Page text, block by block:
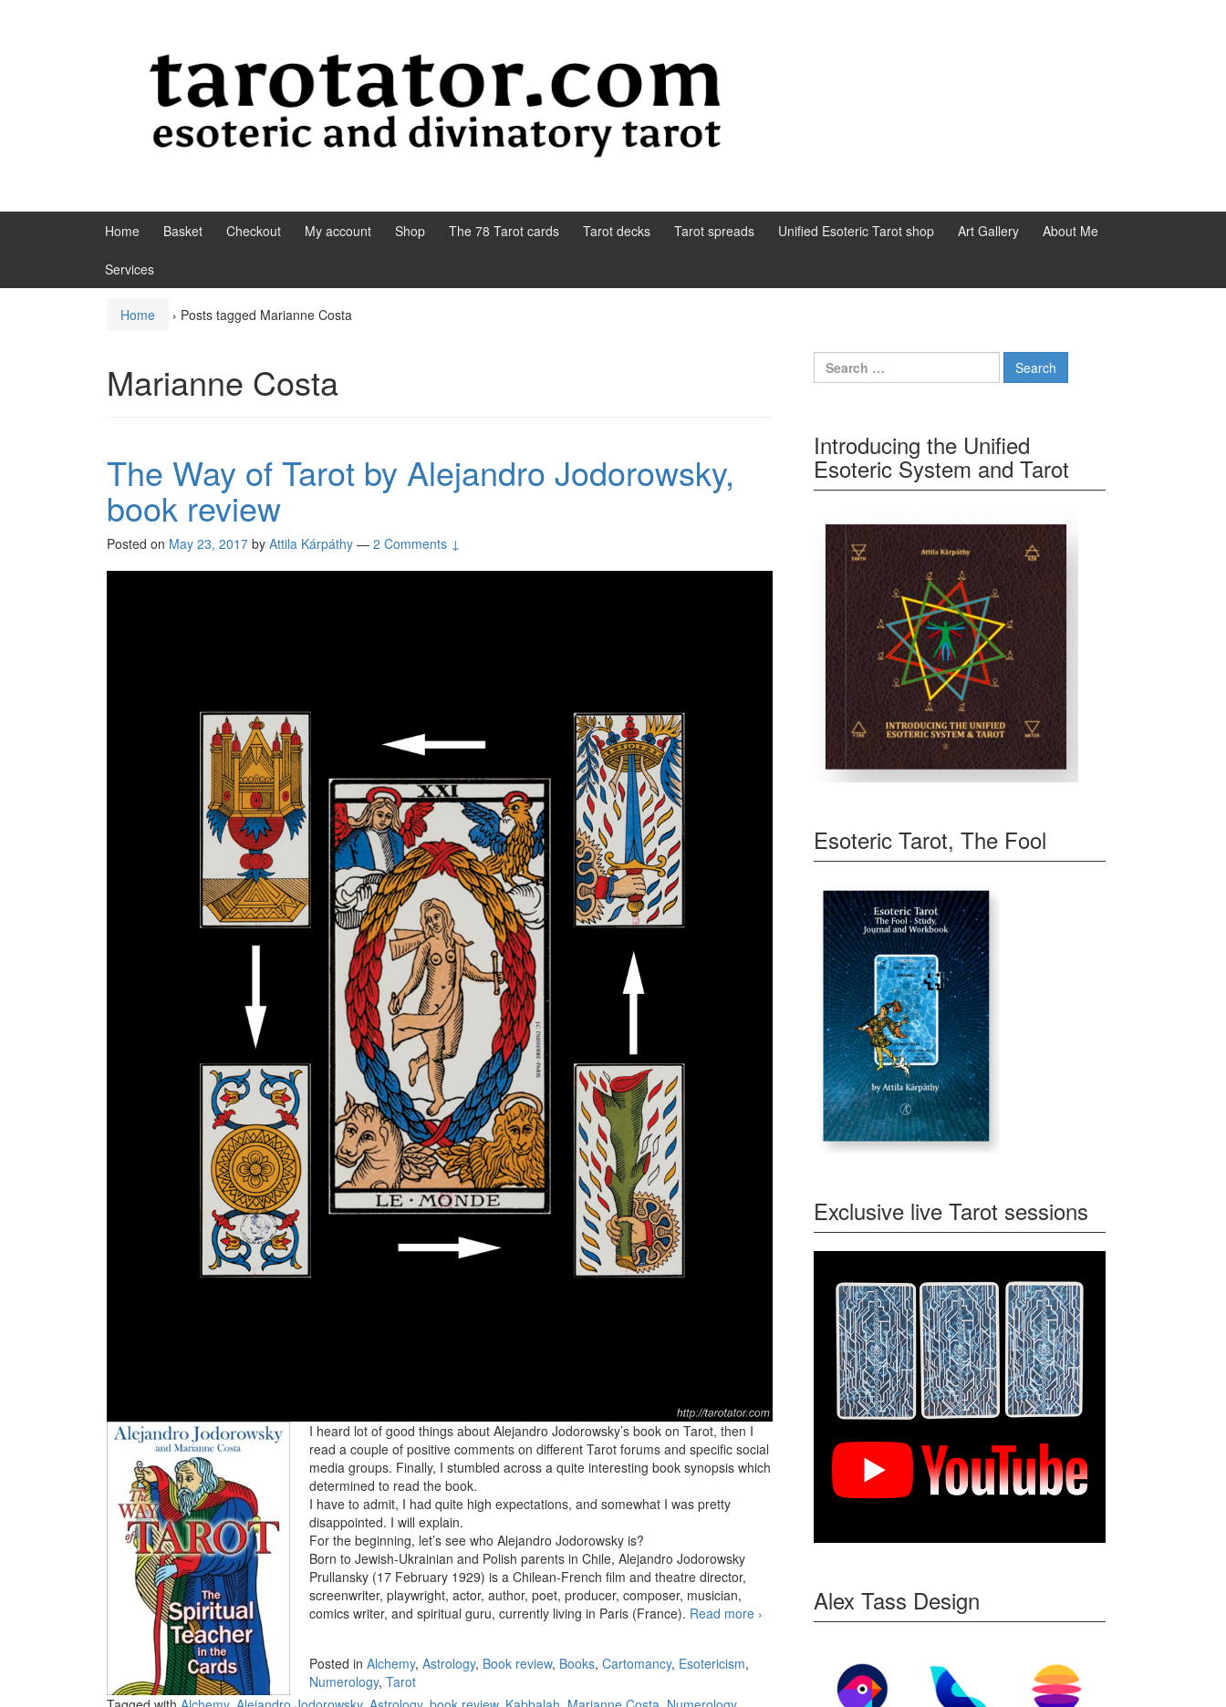
Home Basket Checkout My account Shop The 78 Tarot cards Tarot decks Tarot spreads Unified Esoteric Tarot shop Art Gallery About Me
Services
Home › Posts tagged Marianne Costa
Marianne Costa
The Way of Tarot by Alejandro Jodorowsky,
book review
Posted on May 23, 2017 by Attila Kárpáthy — 2 Comments ↓
I heard lot of good things about Alejandro Jodorowsky’s book on Tarot, then I
read a couple of positive comments on different Tarot forums and specific social
media groups. Finally, I stumbled across a quite interesting book synopsis which
determined to read the book.
I have to admit, I had quite high expectations, and somewhat I was pretty
disappointed. I will explain.
For the beginning, let’s see who Alejandro Jodorowsky is?
Born to Jewish-Ukrainian and Polish parents in Chile, Alejandro Jodorowsky
Prullansky (17 February 1929) is a Chilean-French film and theatre director,
screenwriter, playwright, actor, author, poet, producer, composer, musician,
comics writer, and spiritual guru, currently living in Paris (France). Read more The Way of
›
Posted in Alchemy, Astrology, Book review, Books, Cartomancy, Esotericism,
Numerology, Tarot
Search for:
Introducing the Unified
Esoteric System and Tarot
Esoteric Tarot, The Fool
Exclusive live Tarot sessions
Alex Tass Design